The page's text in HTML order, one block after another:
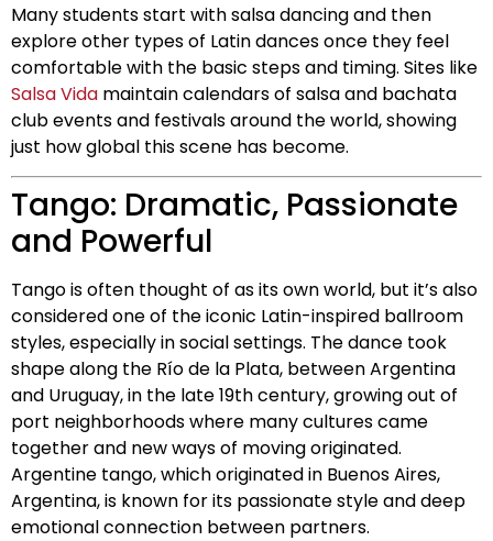
Many students start with salsa dancing and then
explore other types of Latin dances once they feel
comfortable with the basic steps and timing. Sites like
Salsa Vida maintain calendars of salsa and bachata
club events and festivals around the world, showing
just how global this scene has become.
Tango: Dramatic, Passionate
and Powerful
Tango is often thought of as its own world, but it’s also
considered one of the iconic Latin-inspired ballroom
styles, especially in social settings. The dance took
shape along the Río de la Plata, between Argentina
and Uruguay, in the late 19th century, growing out of
port neighborhoods where many cultures came
together and new ways of moving originated.
Argentine tango, which originated in Buenos Aires,
Argentina, is known for its passionate style and deep
emotional connection between partners.